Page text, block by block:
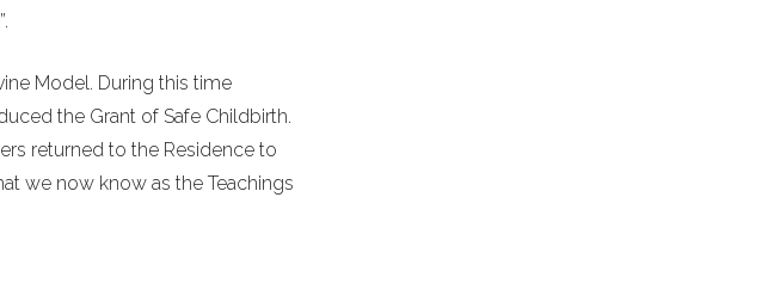
Model. During this time
the Grant of Safe Childbirth.
returned to the Residence to
we now know as the Teachings